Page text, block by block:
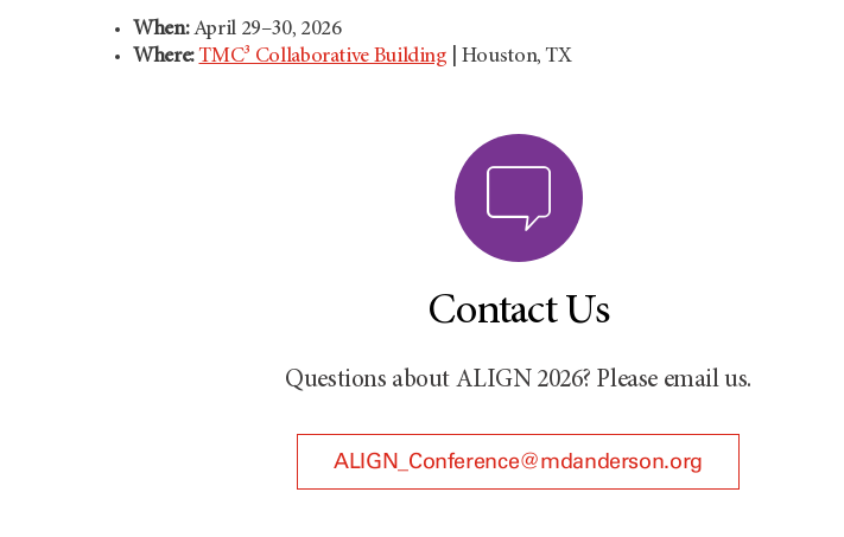
When:April 29–30, 2026
Where: TMC³ Collaborative Building | Houston, TX
Contact Us
Questions about ALIGN 2026? Please email us.
ALIGN_Conference@mdanderson.org